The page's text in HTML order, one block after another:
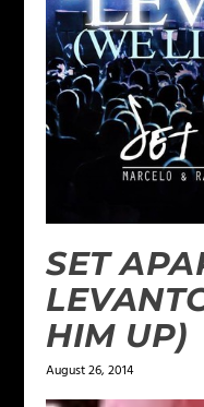
SET
HIM UP)
August 26, 2014